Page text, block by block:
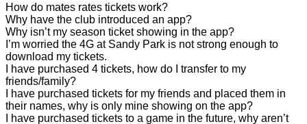
How do mates rates tickets work?
Why have the club introduced an app?
Why isn’t my season ticket showing in the app?
I’m worried the 4G at Sandy Park is not strong enough to
download my tickets.
I have purchased 4 tickets, how do I transfer to my
friends/family?
I have purchased tickets for my friends and placed them in
their names, why is only mine showing on the app?
I have purchased tickets to a game in the future, why aren’t